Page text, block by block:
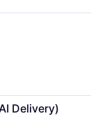
Delivery)